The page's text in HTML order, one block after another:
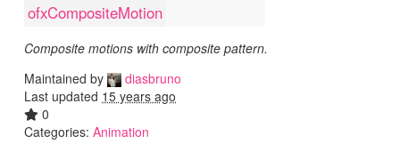
ofxCompositeMotion
Composite motions with composite pattern.
Maintained by
diasbruno
Last updated 15 years ago
0
Categories: Animation